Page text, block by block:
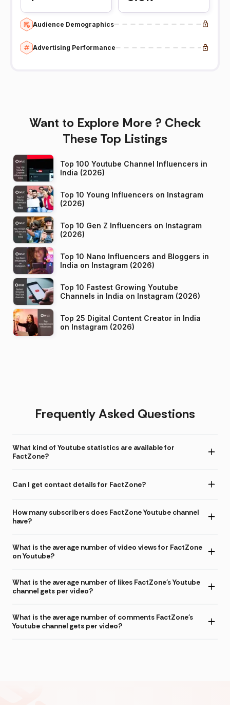
Audience Demographics
Advertising Performance
Want to Explore More ? Check
These Top Listings
Top 100 Youtube Channel Influencers in
India (2026)
Top 10 Young Influencers on Instagram
(2026)
Top 10 Gen Z Influencers on Instagram
(2026)
Top 10 Nano Influencers and Bloggers in
India on Instagram (2026)
Top 10 Fastest Growing Youtube
Channels in India on Instagram (2026)
Top 25 Digital Content Creator in India
on Instagram (2026)
Frequently Asked Questions
What kind of Youtube statistics are available for
FactZone?
Can I get contact details for FactZone?
How many subscribers does FactZone Youtube channel
have?
What is the average number of video views for FactZone
on Youtube?
What is the average number of likes FactZone's Youtube
channel gets per video?
What is the average number of comments FactZone's
Youtube channel gets per video?